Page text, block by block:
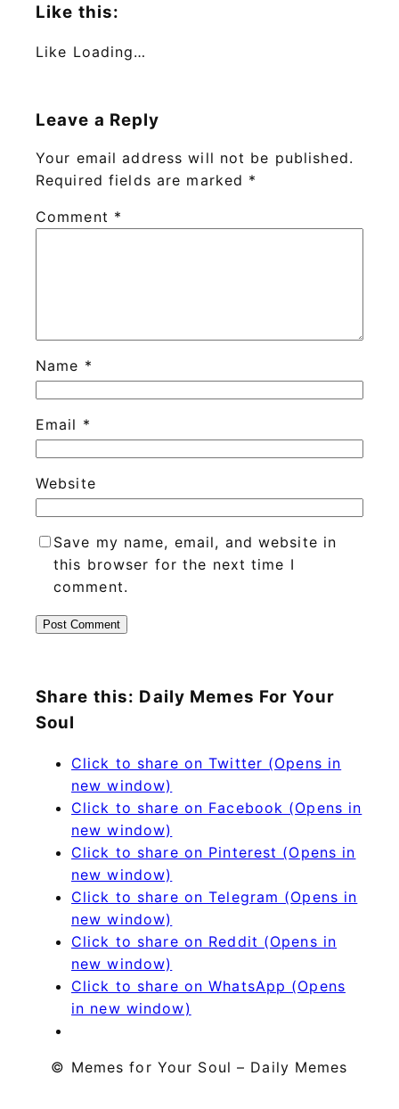
Like this:
Like Loading…
Leave a Reply
Your email address will not be published.
Required fields are marked *
Comment *
Name *
Email *
Website
Save my name, email, and website in
this browser for the next time I
comment.
Share this: Daily Memes For Your
Soul
Click to share on Twitter (Opens in
new window)
Click to share on Facebook (Opens in
new window)
Click to share on Pinterest (Opens in
new window)
Click to share on Telegram (Opens in
new window)
Click to share on Reddit (Opens in
new window)
Click to share on WhatsApp (Opens
in new window)
© Memes for Your Soul – Daily Memes